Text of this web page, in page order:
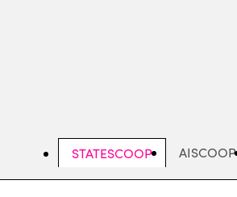
STATESCOOP AISCOOP